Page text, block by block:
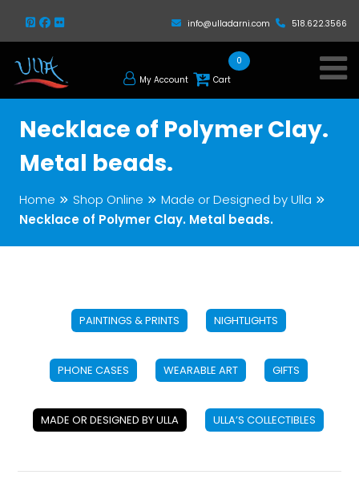
info@ulladarni.com 518.622.3566
My Account Cart
0
Necklace of Polymer Clay.
Metal beads.
Home Shop Online
Made or Designed by Ulla
Necklace of Polymer Clay. Metal beads.
PAINTINGS & PRINTS NIGHTLIGHTS
PHONE CASES WEARABLE ART GIFTS
MADE OR DESIGNED BY ULLA ULLA’S COLLECTIBLES